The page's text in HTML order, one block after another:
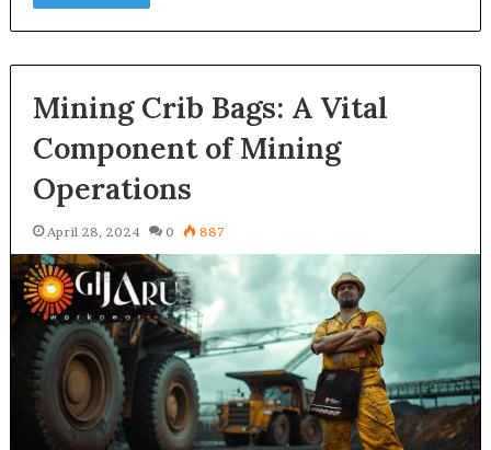
Mining Crib Bags: A Vital
Component of Mining
Operations
April 28, 2024 0 887